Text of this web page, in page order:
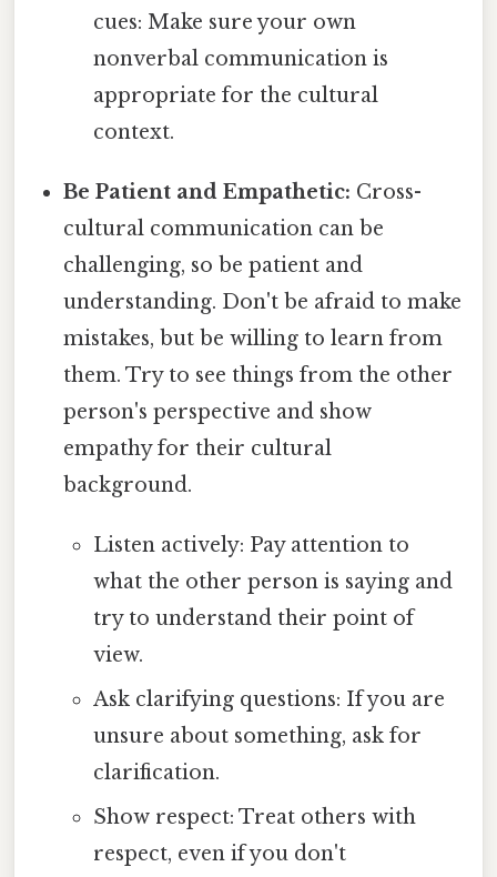
cues: Make sure your own
nonverbal communication is
appropriate for the cultural
context.
Be Patient and Empathetic: Cross-
cultural communication can be
challenging, so be patient and
understanding. Don't be afraid to make
mistakes, but be willing to learn from
them. Try to see things from the other
person's perspective and show
empathy for their cultural
background.
Listen actively: Pay attention to
what the other person is saying and
try to understand their point of
view.
Ask clarifying questions: If you are
unsure about something, ask for
clarification.
Show respect: Treat others with
respect, even if you don't